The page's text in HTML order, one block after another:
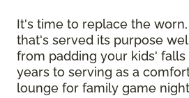
It's time to replace the
that's served its purpose
from padding your kids'
years to serving as a
lounge for family game